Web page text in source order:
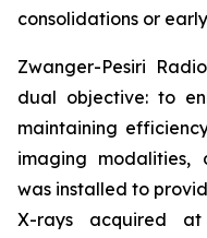
consolidations or
Zwanger-Pesiri
dual objective: to
maintaining
imaging modalities,
was installed to
X-rays acquired